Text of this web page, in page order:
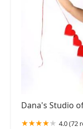
Dana's Studio
4.0 (72